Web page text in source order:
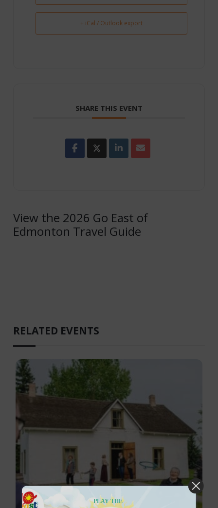
+ iCal / Outlook export
SHARE THIS EVENT
View the 2026 Go East of
Edmonton Travel Guide
RELATED EVENTS
PLAY THE